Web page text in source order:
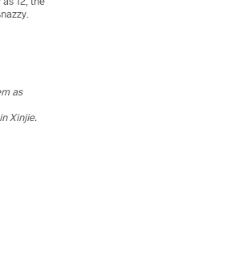
as
Xinjie.